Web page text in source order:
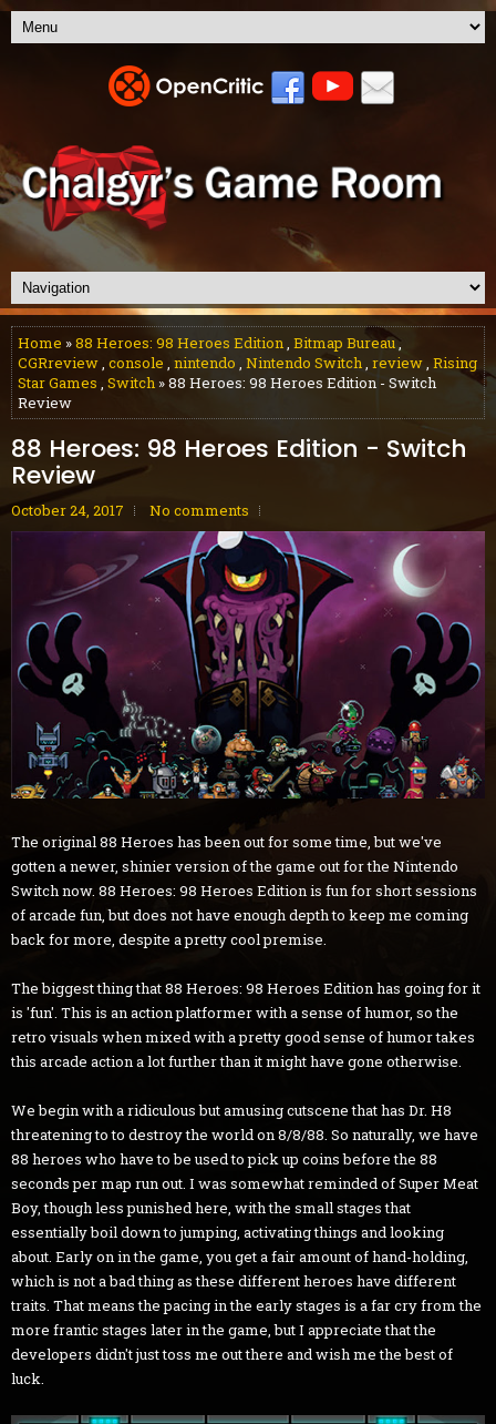
Home »88 Heroes: 98 Heroes Edition, Bitmap Bureau,
CGRreview, console , nintendo , Nintendo Switch, review, Rising
Star Games , Switch » 88 Heroes: 98 Heroes Edition - Switch
Review
88 Heroes: 98 Heroes Edition - Switch
Review
October 24, 2017 No comments
The original 88 Heroes has been out for some time, but we've
gotten a newer, shinier version of the game out for the Nintendo
Switch now. 88 Heroes: 98 Heroes Edition is fun for short sessions
of arcade fun, but does not have enough depth to keep me coming
back for more, despite a pretty cool premise.
The biggest thing that 88 Heroes: 98 Heroes Edition has going for it
is 'fun'. This is an action platformer with a sense of humor, so the
retro visuals when mixed with a pretty good sense of humor takes
this arcade action a lot further than it might have gone otherwise.
We begin with a ridiculous but amusing cutscene that has Dr. H8
threatening to to destroy the world on 8/8/88. So naturally, we have
88 heroes who have to be used to pick up coins before the 88
seconds per map run out. I was somewhat reminded of Super Meat
Boy, though less punished here, with the small stages that
essentially boil down to jumping, activating things and looking
about. Early on in the game, you get a fair amount of hand-holding,
which is not a bad thing as these different heroes have different
traits. That means the pacing in the early stages is a far cry from the
more frantic stages later in the game, but I appreciate that the
developers didn't just toss me out there and wish me the best of
luck.